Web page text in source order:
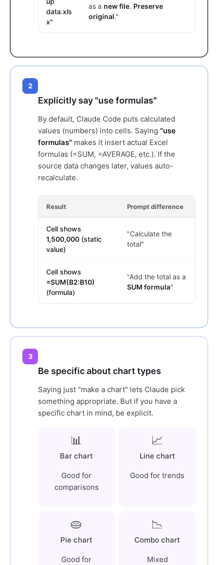
data.xls
x"
as a new file. Preserve
original."
2
Explicitly say "use formulas"
By default, Claude Code puts calculated
values (numbers) into cells. Saying "use
formulas" makes it insert actual Excel
formulas (=SUM, =AVERAGE, etc.). If the
source data changes later, values auto-
recalculate.
Result Prompt difference
Cell shows
1,500,000 (static
value)
"Calculate the
total"
Cell shows
=SUM(B2:B10)
(formula)
"Add the total as a
SUM formula"
3
Be specific about chart types
Saying just "make a chart" lets Claude pick
something appropriate. But if you have a
specific chart in mind, be explicit.
📊
Bar chart
Good for
comparisons
📈
Line chart
Good for trends
🥧
Pie chart
Good for
📉
Combo chart
Mixed